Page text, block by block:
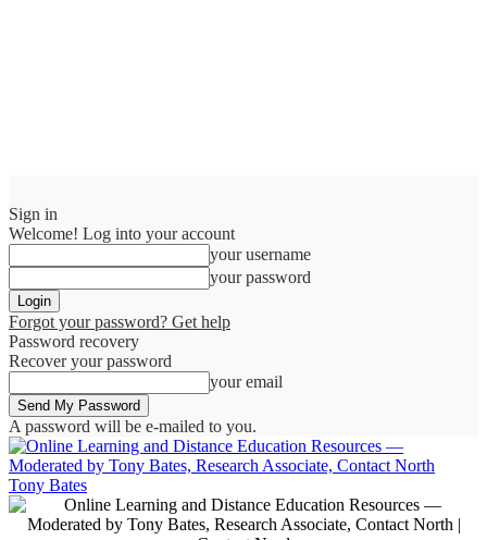
Sign in
Welcome! Log into your account
your username
your password
Forgot your password? Get help
Password recovery
Recover your password
your email
A password will be e-mailed to you.
Tony Bates